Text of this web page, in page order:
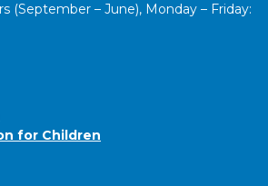
(September – June), Monday – Friday:
for Children